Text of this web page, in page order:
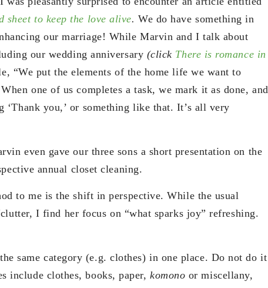
sheet to keep the love alive.We do have something in
our marriage! While Marvin and I talk about
our wedding anniversary (click There is romance in
“We put the elements of the home life we want to
one of us completes a task, we mark it as done, and
‘Thank you,’ or something like that. It’s all very
even gave our three sons a short presentation on the
annual closet cleaning.
to me is the shift in perspective. While the usual
I find her focus on “what sparks joy” refreshing.
same category (e.g. clothes) in one place. Do not do it
include clothes, books, paper,komono or miscellany,